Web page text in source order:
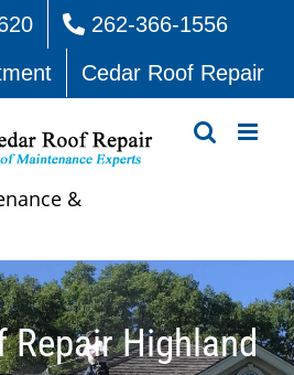
262-366-1556
Cedar Roof Repair
&
Repair Highland